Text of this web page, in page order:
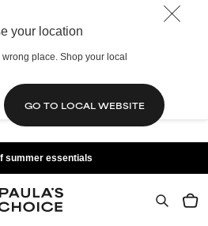
your location
wrong place. Shop your local
GO TO LOCAL WEBSITE
summer essentials